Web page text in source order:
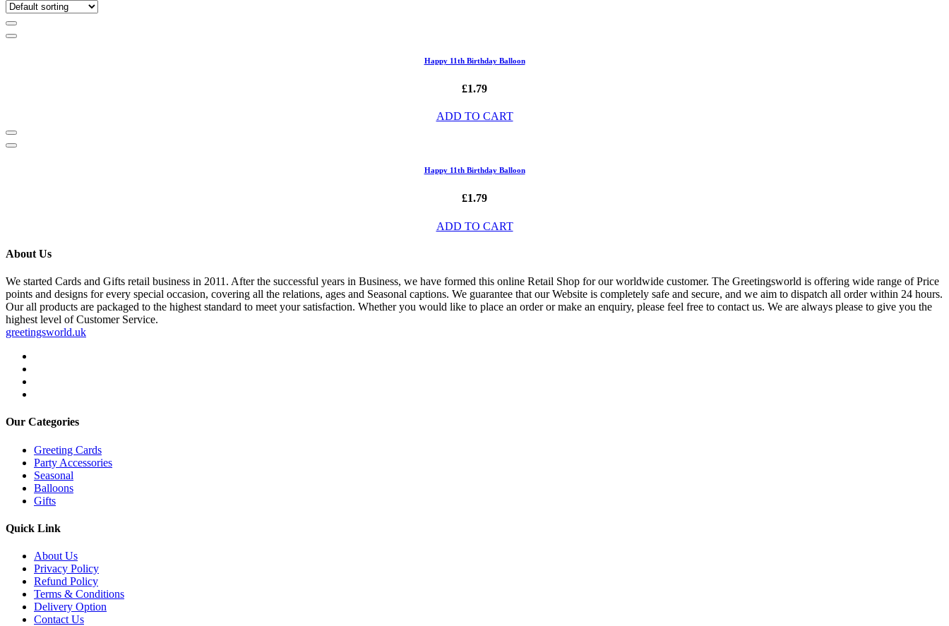
Happy 11th Birthday Balloon
£1.79
ADD TO CART
Happy 11th Birthday Balloon
£1.79
ADD TO CART
About Us
We started Cards and Gifts retail business in 2011. After the successful years in Business, we have formed this online Retail Shop for our worldwide customer. The Greetingsworld is offering wide range of Price
points and designs for every special occasion, covering all the relations, ages and Seasonal captions. We guarantee that our Website is completely safe and secure, and we aim to dispatch all order within 24 hours.
Our all products are packaged to the highest standard to meet your satisfaction. Whether you would like to place an order or make an enquiry, please feel free to contact us. We are always please to give you the
highest level of Customer Service.
greetingsworld.uk
Our Categories
Greeting Cards
Party Accessories
Seasonal
Balloons
Gifts
Quick Link
About Us
Privacy Policy
Refund Policy
Terms & Conditions
Delivery Option
Contact Us